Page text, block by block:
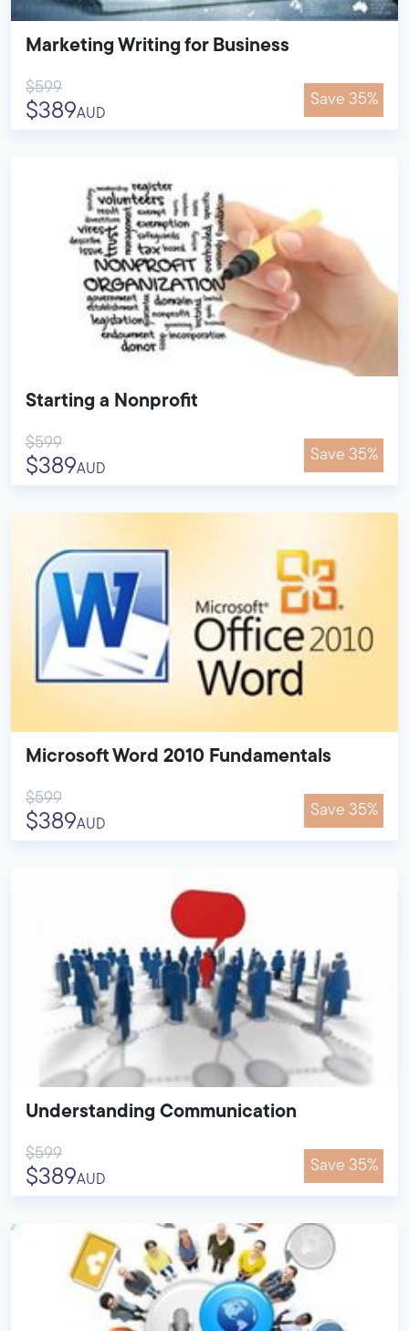
Marketing Writing for Business
$599
$389AUD
Save 35%
Starting a Nonprofit
$599
$389AUD
Save 35%
Microsoft Word 2010 Fundamentals
$599
$389AUD
Save 35%
Understanding Communication
$599
$389AUD
Save 35%